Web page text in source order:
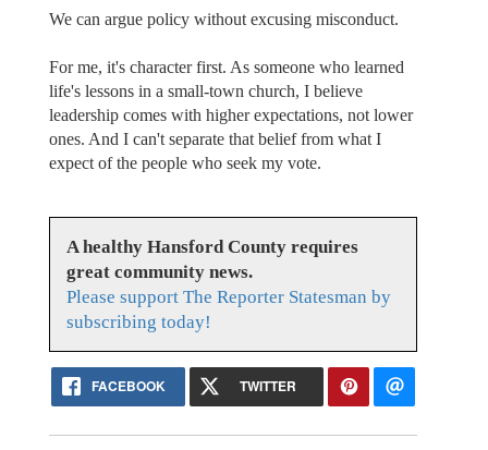
We can argue policy without excusing misconduct.
For me, it's character first. As someone who learned
life's lessons in a small-town church, I believe
leadership comes with higher expectations, not lower
ones. And I can't separate that belief from what I
expect of the people who seek my vote.
A healthy Hansford County requires
great community news.
Please support The Reporter Statesman by
subscribing today!
FACEBOOK TWITTER